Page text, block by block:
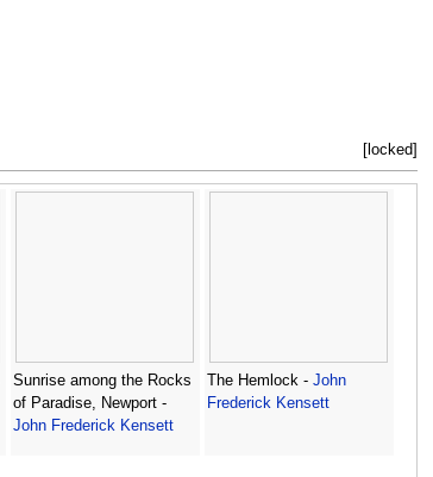
[locked]
Sunrise among the Rocks
of Paradise, Newport -
John Frederick Kensett
The Hemlock - John
Frederick Kensett